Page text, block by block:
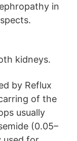
in
kidneys.
by Reflux
of the
usually
(0.05–